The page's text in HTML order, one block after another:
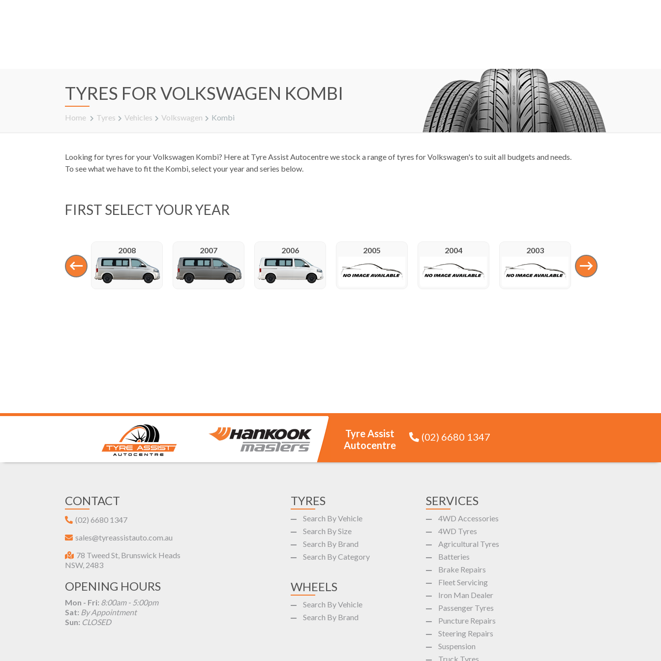
TYRES FOR VOLKSWAGEN KOMBI
Home Tyres Vehicles Volkswagen Kombi
Looking for tyres for your Volkswagen Kombi? Here at Tyre Assist Autocentre we stock a range of tyres for Volkswagen's to suit all budgets and needs.
To see what we have to fit the Kombi, select your year and series below.
FIRST SELECT YOUR YEAR
2008 2007 2006 2005 2004 2003
Tyre Assist
Autocentre
(02) 6680 1347
CONTACT
(02) 6680 1347
sales@tyreassistauto.com.au
78 Tweed St, Brunswick Heads
NSW, 2483
OPENING HOURS
Mon - Fri: 8:00am - 5:00pm
Sat: By Appointment
Sun: CLOSED
TYRES
Search By Vehicle
Search By Size
Search By Brand
Search By Category
WHEELS
Search By Vehicle
Search By Brand
SERVICES
4WD Accessories
4WD Tyres
Agricultural Tyres
Batteries
Brake Repairs
Fleet Servicing
Iron Man Dealer
Passenger Tyres
Puncture Repairs
Steering Repairs
Suspension
Truck Tyres